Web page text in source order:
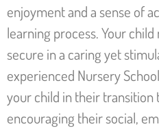
enjoyment and a sense of
learning process. Your
secure in a caring yet
experienced Nursery
your child in their transition
encouraging their social,